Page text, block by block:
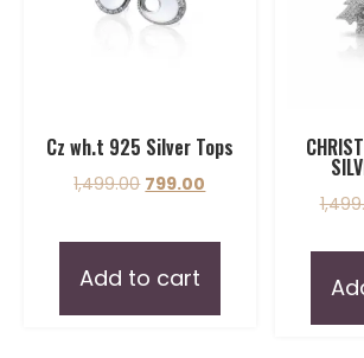
Cz wh.t 925 Silver Tops
1,499.00 799.00
Add to cart